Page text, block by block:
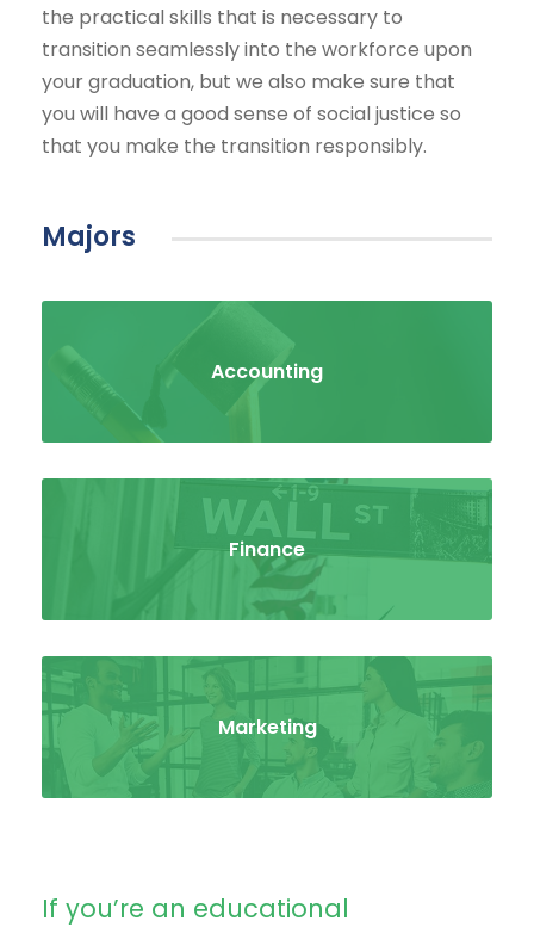
the practical skills that is necessary to
transition seamlessly into the workforce upon
your graduation, but we also make sure that
you will have a good sense of social justice so
that you make the transition responsibly.
Majors
Accounting
Finance
Marketing
If you’re an educational